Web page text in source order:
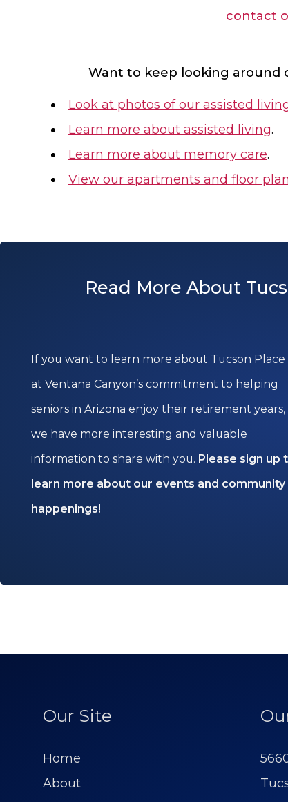
contact
Want to keep looking around
Look at photos of our assisted
Learn more about assisted living.
Learn more about memory care.
View our apartments and floor
Read More About
If you want to learn more about Tucson Place
at Ventana Canyon’s commitment to helping
seniors in Arizona enjoy their retirement years,
we have more interesting and valuable
information to share with you. Please sign up
learn more about our events and community
happenings!
Our Site
Home
About